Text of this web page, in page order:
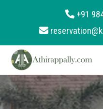
About
Services
Clients
+91